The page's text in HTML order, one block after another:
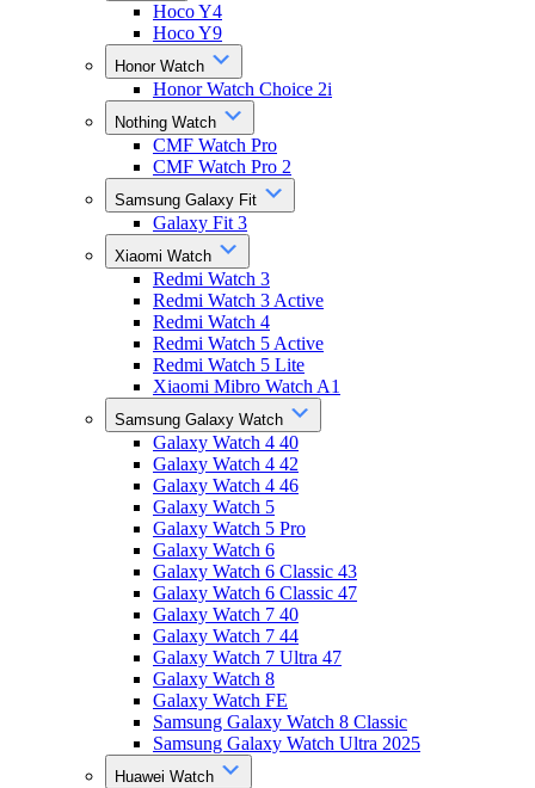
Hoco Y4
Hoco Y9
Honor Watch
Honor Watch Choice 2i
Nothing Watch
CMF Watch Pro
CMF Watch Pro 2
Samsung Galaxy Fit
Galaxy Fit 3
Xiaomi Watch
Redmi Watch 3
Redmi Watch 3 Active
Redmi Watch 4
Redmi Watch 5 Active
Redmi Watch 5 Lite
Xiaomi Mibro Watch A1
Samsung Galaxy Watch
Galaxy Watch 4 40
Galaxy Watch 4 42
Galaxy Watch 4 46
Galaxy Watch 5
Galaxy Watch 5 Pro
Galaxy Watch 6
Galaxy Watch 6 Classic 43
Galaxy Watch 6 Classic 47
Galaxy Watch 7 40
Galaxy Watch 7 44
Galaxy Watch 7 Ultra 47
Galaxy Watch 8
Galaxy Watch FE
Samsung Galaxy Watch 8 Classic
Samsung Galaxy Watch Ultra 2025
Huawei Watch